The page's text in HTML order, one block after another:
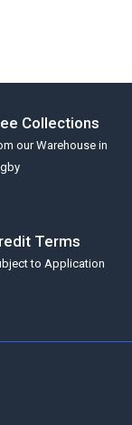
Collections
our Warehouse in
Terms
to Application